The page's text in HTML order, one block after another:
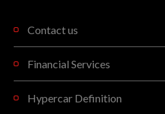
Contact us
Financial Services
Hypercar Definition